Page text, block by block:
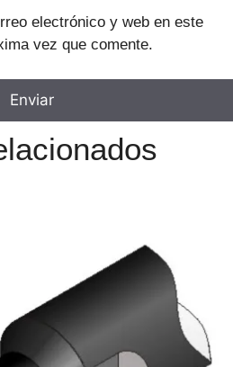
electrónico y web en este
vez que comente.